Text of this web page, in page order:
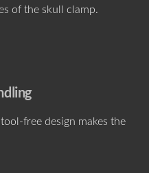
of the skull clamp.
free design makes the